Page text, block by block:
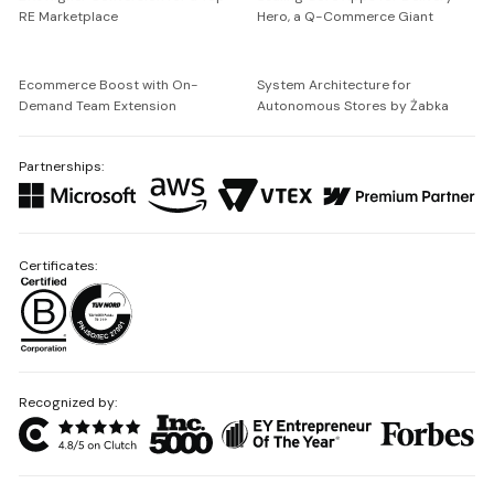
RE Marketplace
Hero, a Q-Commerce Giant
Ecommerce Boost with On-
Demand Team Extension
System Architecture for
Autonomous Stores by Żabka
Partnerships:
Recognized by:
Certificates: